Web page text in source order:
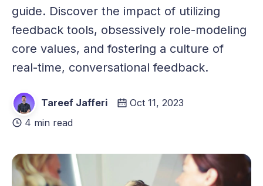
guide. Discover the impact of utilizing
feedback tools, obsessively role-modeling
core values, and fostering a culture of
real-time, conversational feedback.
Tareef Jafferi
Oct 11, 2023
4 min read